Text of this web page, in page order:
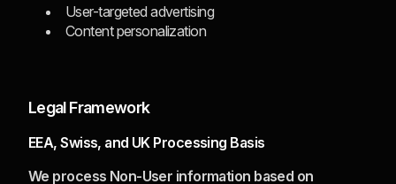
User-targeted advertising
Content personalization
Legal Framework
EEA, Swiss, and UK Processing Basis
We process Non-User information based on